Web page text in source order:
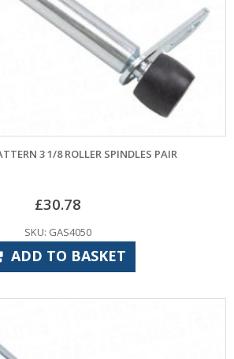
3 1/8 ROLLER SPINDLES PAIR
£30.78
SKU: GAS4050
ADD TO BASKET